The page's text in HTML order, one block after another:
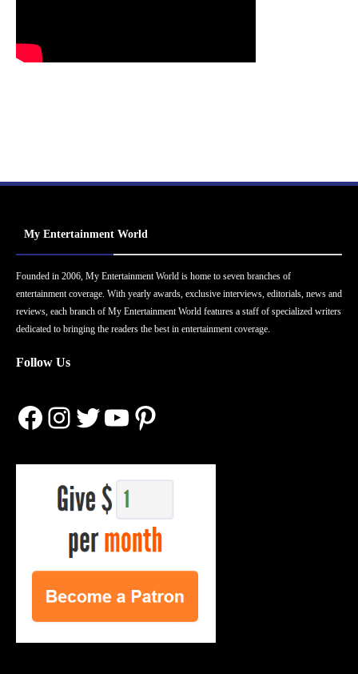
My Entertainment World
Founded in 2006, My Entertainment World is home to seven branches of
entertainment coverage. With yearly awards, exclusive interviews, editorials, news and
reviews, each branch of My Entertainment World features a staff of specialized writers
dedicated to bringing the readers the best in entertainment coverage.
Follow Us
Facebook
Instagram
Twitter
YouTube
Pinterest